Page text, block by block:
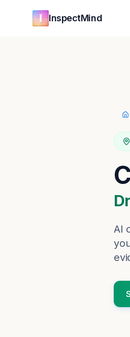
InspectMind
AI